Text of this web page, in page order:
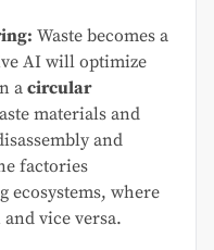
Waste becomes a
AI will optimize
a circular
materials and
and
factories
ecosystems, where
vice versa.